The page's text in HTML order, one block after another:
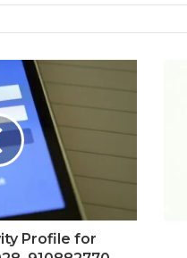
Profile for